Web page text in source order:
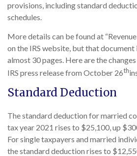
provisions, including standard
schedules.
More details can be found at
on the IRS website, but that document
almost 30 pages. Here are the
IRS press release from October 26th
Standard Deduction
The standard deduction for married
tax year 2021 rises to $25,100, up
For single taxpayers and married
the standard deduction rises to